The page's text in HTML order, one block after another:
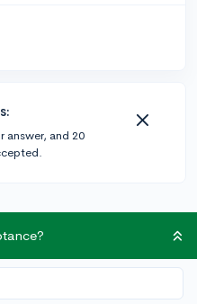
answer, and 20
• 6y